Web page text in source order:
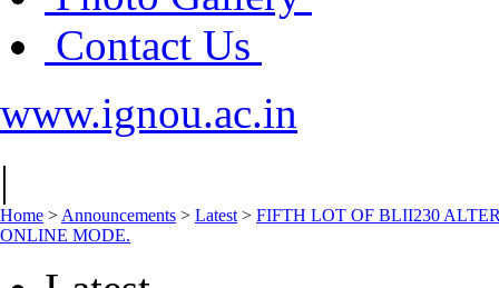
Contact Us
www.ignou.ac.in
|
Home > Announcements > Latest > FIFTH LOT OF BLII230
ONLINE MODE.